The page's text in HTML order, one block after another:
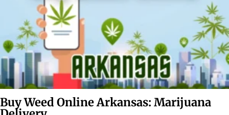
Buy Weed Online Arkansas: Marijuana